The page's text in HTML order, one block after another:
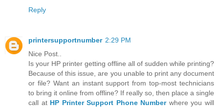
Reply
printersupportnumber 2:29 PM
Nice Post..
Is your HP printer getting offline all of sudden while printing?
Because of this issue, are you unable to print any document
or file? Want an instant support from top-most technicians
to bring it online from offline? If really so, then place a single
call at HP Printer Support Phone Numberwhere you will